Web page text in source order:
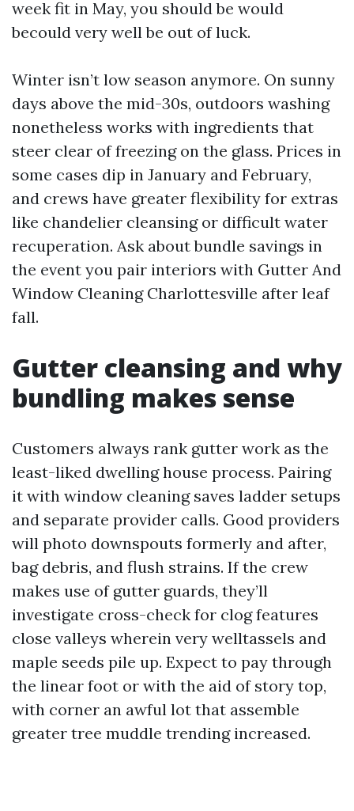
week fit in May, you should be would
becould very well be out of luck.
Winter isn’t low season anymore. On sunny
days above the mid-30s, outdoors washing
nonetheless works with ingredients that
steer clear of freezing on the glass. Prices in
some cases dip in January and February,
and crews have greater flexibility for extras
like chandelier cleansing or difficult water
recuperation. Ask about bundle savings in
the event you pair interiors with Gutter And
Window Cleaning Charlottesville after leaf
fall.
Gutter cleansing and why
bundling makes sense
Customers always rank gutter work as the
least-liked dwelling house process. Pairing
it with window cleaning saves ladder setups
and separate provider calls. Good providers
will photo downspouts formerly and after,
bag debris, and flush strains. If the crew
makes use of gutter guards, they’ll
investigate cross-check for clog features
close valleys wherein very welltassels and
maple seeds pile up. Expect to pay through
the linear foot or with the aid of story top,
with corner an awful lot that assemble
greater tree muddle trending increased.